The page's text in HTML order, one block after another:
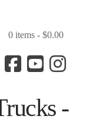
0 items - $0.00